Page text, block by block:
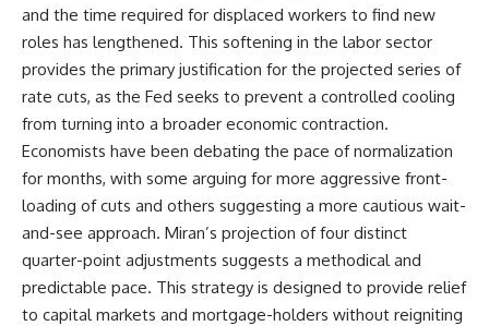
and the time required for displaced workers to find new
roles has lengthened. This softening in the labor sector
provides the primary justification for the projected series of
rate cuts, as the Fed seeks to prevent a controlled cooling
from turning into a broader economic contraction.
Economists have been debating the pace of normalization
for months, with some arguing for more aggressive front-
loading of cuts and others suggesting a more cautious wait-
and-see approach. Miran’s projection of four distinct
quarter-point adjustments suggests a methodical and
predictable pace. This strategy is designed to provide relief
to capital markets and mortgage-holders without reigniting